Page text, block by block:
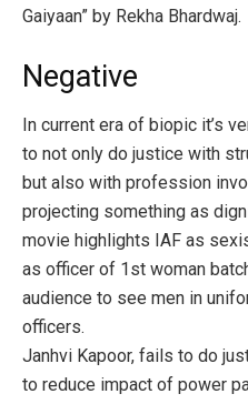
Gaiyaan” by Rekha Bhardwaj.
Negative
In current era of biopic it’s
to not only do justice with
but also with profession
projecting something as
movie highlights IAF as
as officer of 1st woman
audience to see men in
officers.
Janhvi Kapoor, fails to do
to reduce impact of power